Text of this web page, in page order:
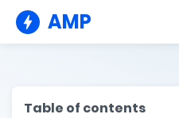
AMP
Table of contents